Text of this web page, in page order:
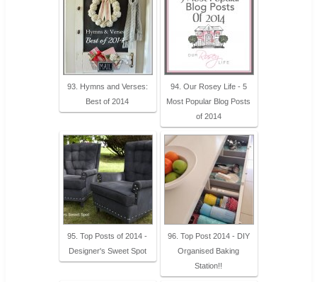
93. Hymns and Verses:
Best of 2014
94. Our Rosey Life - 5
Most Popular Blog Posts
of 2014
95. Top Posts of 2014 -
Designer's Sweet Spot
96. Top Post 2014 - DIY
Organised Baking
Station!!